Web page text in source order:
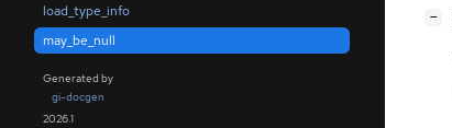
load_type_info
may_be_null
Generated by
gi-docgen
2026.1
−